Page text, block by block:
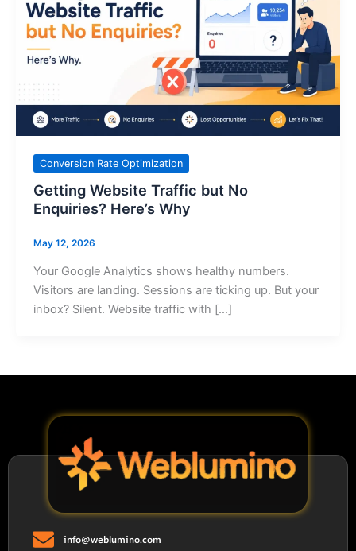
Conversion Rate Optimization
Getting Website Traffic but No
Enquiries? Here’s Why
May 12, 2026
Your Google Analytics shows healthy numbers.
Visitors are landing. Sessions are ticking up. But your
inbox? Silent. Website traffic with […]
info@weblumino.com